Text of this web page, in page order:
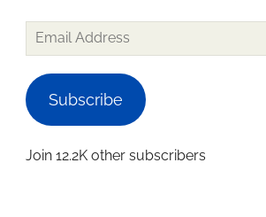
Email
Address
Subscribe
Join 12.2K other subscribers